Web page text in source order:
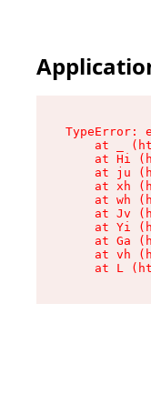
TypeError:
at _
at Hi
at ju
at xh
at wh
at Jv
at Yi
at Ga
at vh
at L